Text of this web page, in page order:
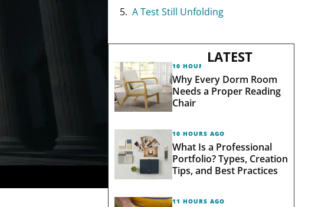
A Test Still Unfolding
LATEST
10 HOURS AGO
Why Every Dorm Room
Needs a Proper Reading
Chair
10 HOURS AGO
What Is a Professional
Portfolio? Types, Creation
Tips, and Best Practices
11 HOURS AGO